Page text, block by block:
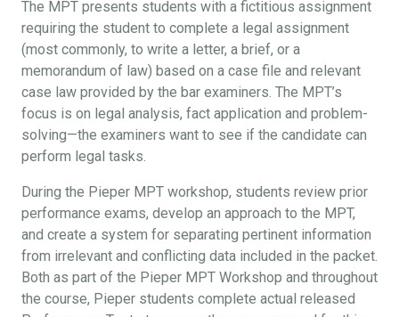
The MPT presents students with a fictitious assignment
requiring the student to complete a legal assignment
(most commonly, to write a letter, a brief, or a
memorandum of law) based on a case file and relevant
case law provided by the bar examiners. The MPT’s
focus is on legal analysis, fact application and problem-
solving—the examiners want to see if the candidate can
perform legal tasks.
During the Pieper MPT workshop, students review prior
performance exams, develop an approach to the MPT,
and create a system for separating pertinent information
from irrelevant and conflicting data included in the packet.
Both as part of the Pieper MPT Workshop and throughout
the course, Pieper students complete actual released